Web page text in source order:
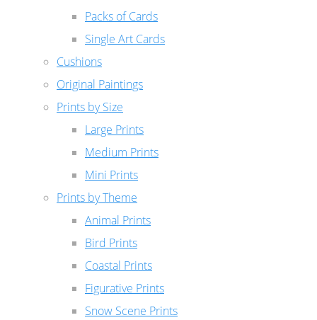
Packs of Cards
Single Art Cards
Cushions
Original Paintings
Prints by Size
Large Prints
Medium Prints
Mini Prints
Prints by Theme
Animal Prints
Bird Prints
Coastal Prints
Figurative Prints
Snow Scene Prints